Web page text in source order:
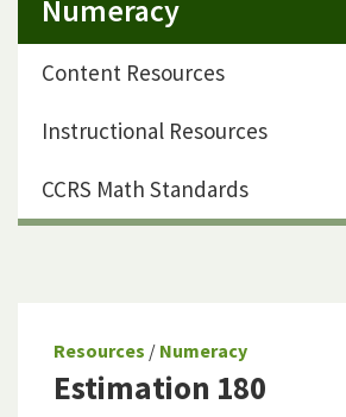
Resources / Numeracy
Estimation 180
Numeracy
Content Resources
Instructional Resources
CCRS Math Standards